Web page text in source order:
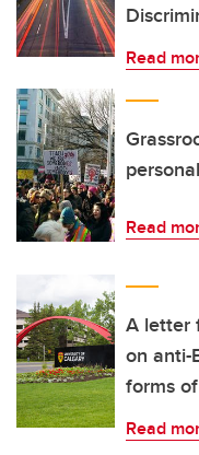
Read
Read
A letter
on anti-
forms
Read